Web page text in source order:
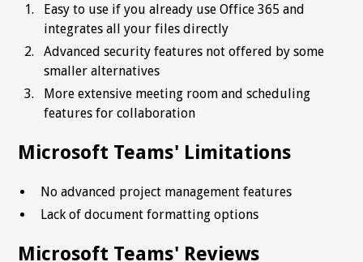
Easy to use if you already use Office 365 and
integrates all your files directly
Advanced security features not offered by some
smaller alternatives
More extensive meeting room and scheduling
features for collaboration
Microsoft Teams' Limitations
No advanced project management features
Lack of document formatting options
Microsoft Teams' Reviews